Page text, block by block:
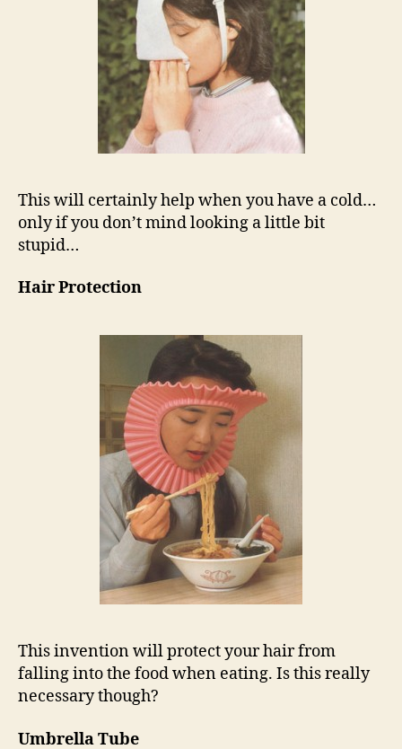
This will certainly help when you have a cold…
only if you don’t mind looking a little bit
stupid…
Hair Protection
This invention will protect your hair from
falling into the food when eating. Is this really
necessary though?
Umbrella Tube